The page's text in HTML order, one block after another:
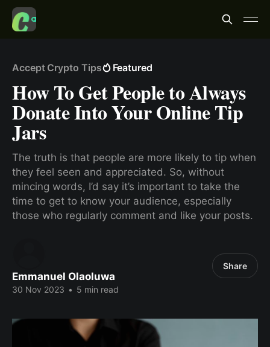
Accept Crypto Tips Featured
How To Get People to Always
Donate Into Your Online Tip
Jars
The truth is that people are more likely to tip when
they feel seen and appreciated. So, without
mincing words, I’d say it’s important to take the
time to get to know your audience, especially
those who regularly comment and like your posts.
Emmanuel Olaoluwa
30 Nov 2023 • 5 min read
Share